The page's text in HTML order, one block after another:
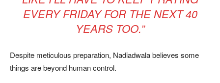
EVERY FRIDAY FOR THE NEXT 40
YEARS TOO.”
Despite meticulous preparation, Nadiadwala believes some
things are beyond human control.